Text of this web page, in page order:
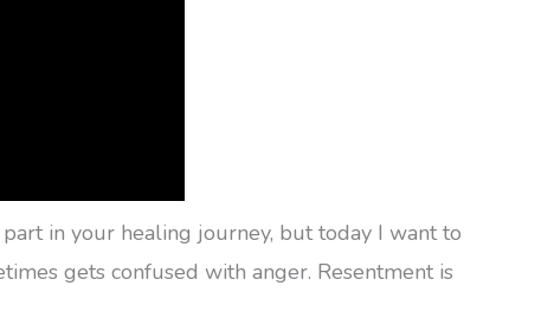
in your healing journey, but today I want to
gets confused with anger. Resentment is